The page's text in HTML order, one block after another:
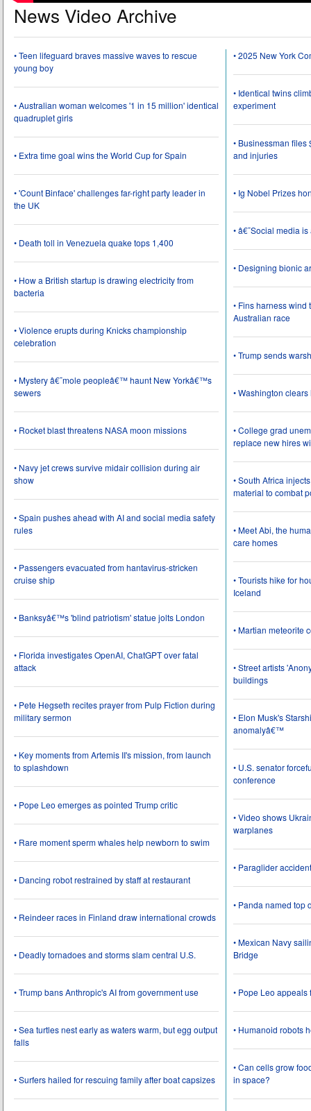
News Video Archive
• Teen lifeguard braves massive waves to rescue
young boy
• Australian woman welcomes '1 in 15 million' identical
quadruplet girls
• Extra time goal wins the World Cup for Spain
• 'Count Binface' challenges far-right party leader in
the UK
• Death toll in Venezuela quake tops 1,400
• How a British startup is drawing electricity from
bacteria
• Violence erupts during Knicks championship
celebration
• Mystery â€˜mole peopleâ€™ haunt New Yorkâ€™s
sewers
• Rocket blast threatens NASA moon missions
• Navy jet crews survive midair collision during air
show
• Spain pushes ahead with AI and social media safety
rules
• Passengers evacuated from hantavirus-stricken
cruise ship
• Banksyâ€™s 'blind patriotism' statue jolts London
• Florida investigates OpenAI, ChatGPT over fatal
attack
• Pete Hegseth recites prayer from Pulp Fiction during
military sermon
• Key moments from Artemis II's mission, from launch
to splashdown
• Pope Leo emerges as pointed Trump critic
• Rare moment sperm whales help newborn to swim
• Dancing robot restrained by staff at restaurant
• Reindeer races in Finland draw international crowds
• Deadly tornadoes and storms slam central U.S.
• Trump bans Anthropic's AI from government use
• Sea turtles nest early as waters warm, but egg output
falls
• Surfers hailed for rescuing family after boat capsizes
• 2025 New York
• Identical twins
experiment
• Businessman
and injuries
• Ig Nobel Prizes
• â€˜Social media
• Designing bionic
• Fins harness
Australian race
• Trump sends
• Washington
• College grad
replace new hires
• South Africa
material to combat
• Meet Abi, the
care homes
• Tourists hike for
Iceland
• Martian meteorite
• Street artists
buildings
• Elon Musk's
anomalyâ€™
• U.S. senator
conference
• Video shows
warplanes
• Paraglider
• Panda named top
• Mexican Navy
Bridge
• Pope Leo appeals
• Humanoid robots
• Can cells grow
in space?